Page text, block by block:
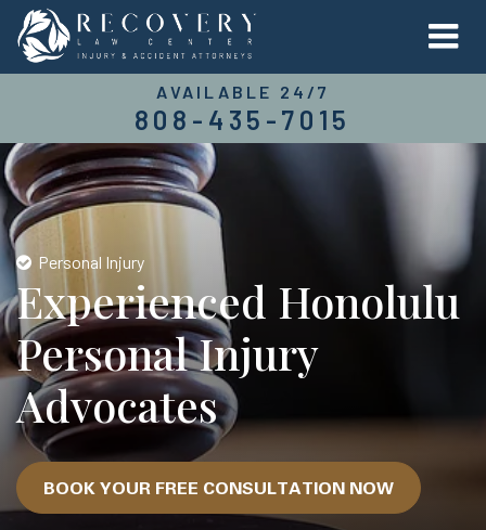
AVAILABLE 24/7
808-435-7015
Personal Injury
Experienced Honolulu
Personal Injury
Advocates
BOOK YOUR FREE CONSULTATION NOW